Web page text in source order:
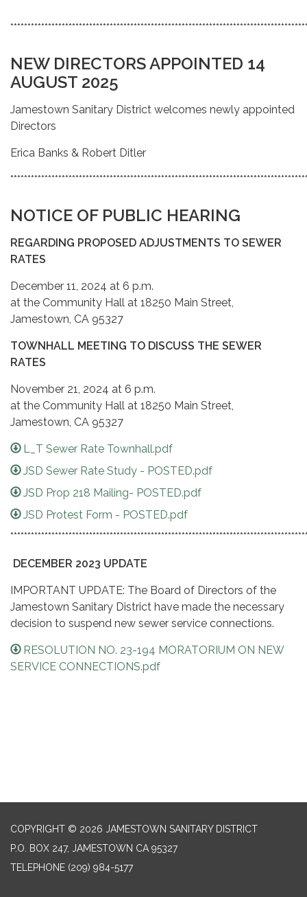
NEW DIRECTORS APPOINTED 14
AUGUST 2025
Jamestown Sanitary District welcomes newly appointed
Directors
Erica Banks & Robert Ditler
NOTICE OF PUBLIC HEARING
REGARDING PROPOSED ADJUSTMENTS TO SEWER
RATES
December 11, 2024 at 6 p.m.
at the Community Hall at 18250 Main Street,
Jamestown, CA 95327
TOWNHALL MEETING TO DISCUSS THE SEWER
RATES
November 21, 2024 at 6 p.m.
at the Community Hall at 18250 Main Street,
Jamestown, CA 95327
L_T Sewer Rate Townhall.pdf
JSD Sewer Rate Study - POSTED.pdf
JSD Prop 218 Mailing- POSTED.pdf
JSD Protest Form - POSTED.pdf
DECEMBER 2023 UPDATE
IMPORTANT UPDATE: The Board of Directors of the
Jamestown Sanitary District have made the necessary
decision to suspend new sewer service connections.
RESOLUTION NO. 23-194 MORATORIUM ON NEW
SERVICE CONNECTIONS.pdf
COPYRIGHT © 2026 JAMESTOWN SANITARY DISTRICT
P.O. BOX 247, JAMESTOWN CA 95327
TELEPHONE (209) 984-5177